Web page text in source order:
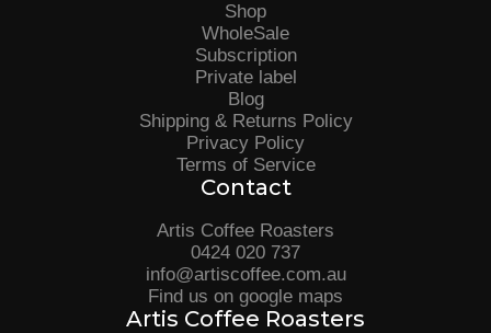
Shop
WholeSale
Subscription
Private label
Blog
Shipping & Returns Policy
Privacy Policy
Terms of Service
Contact
Artis Coffee Roasters
0424 020 737
info@artiscoffee.com.au
Find us on google maps
Artis Coffee Roasters